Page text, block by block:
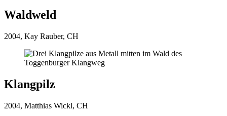
Waldweld
2004, Kay Rauber, CH
Klangpilz
2004, Matthias Wickl, CH